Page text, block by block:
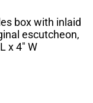
box with inlaid
escutcheon,
x 4" W